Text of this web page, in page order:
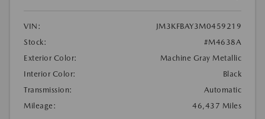
VIN:
JM3KFBAY3M0459219
Stock:
#M4638A
Exterior Color:
Machine Gray Metallic
Interior Color:
Black
Transmission:
Automatic
Mileage:
46,437 Miles